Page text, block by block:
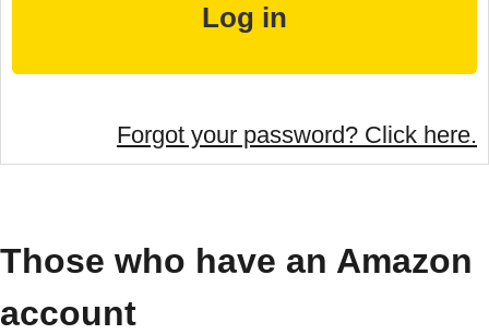
Forgot your password? Click here.
Those who have an Amazon
account